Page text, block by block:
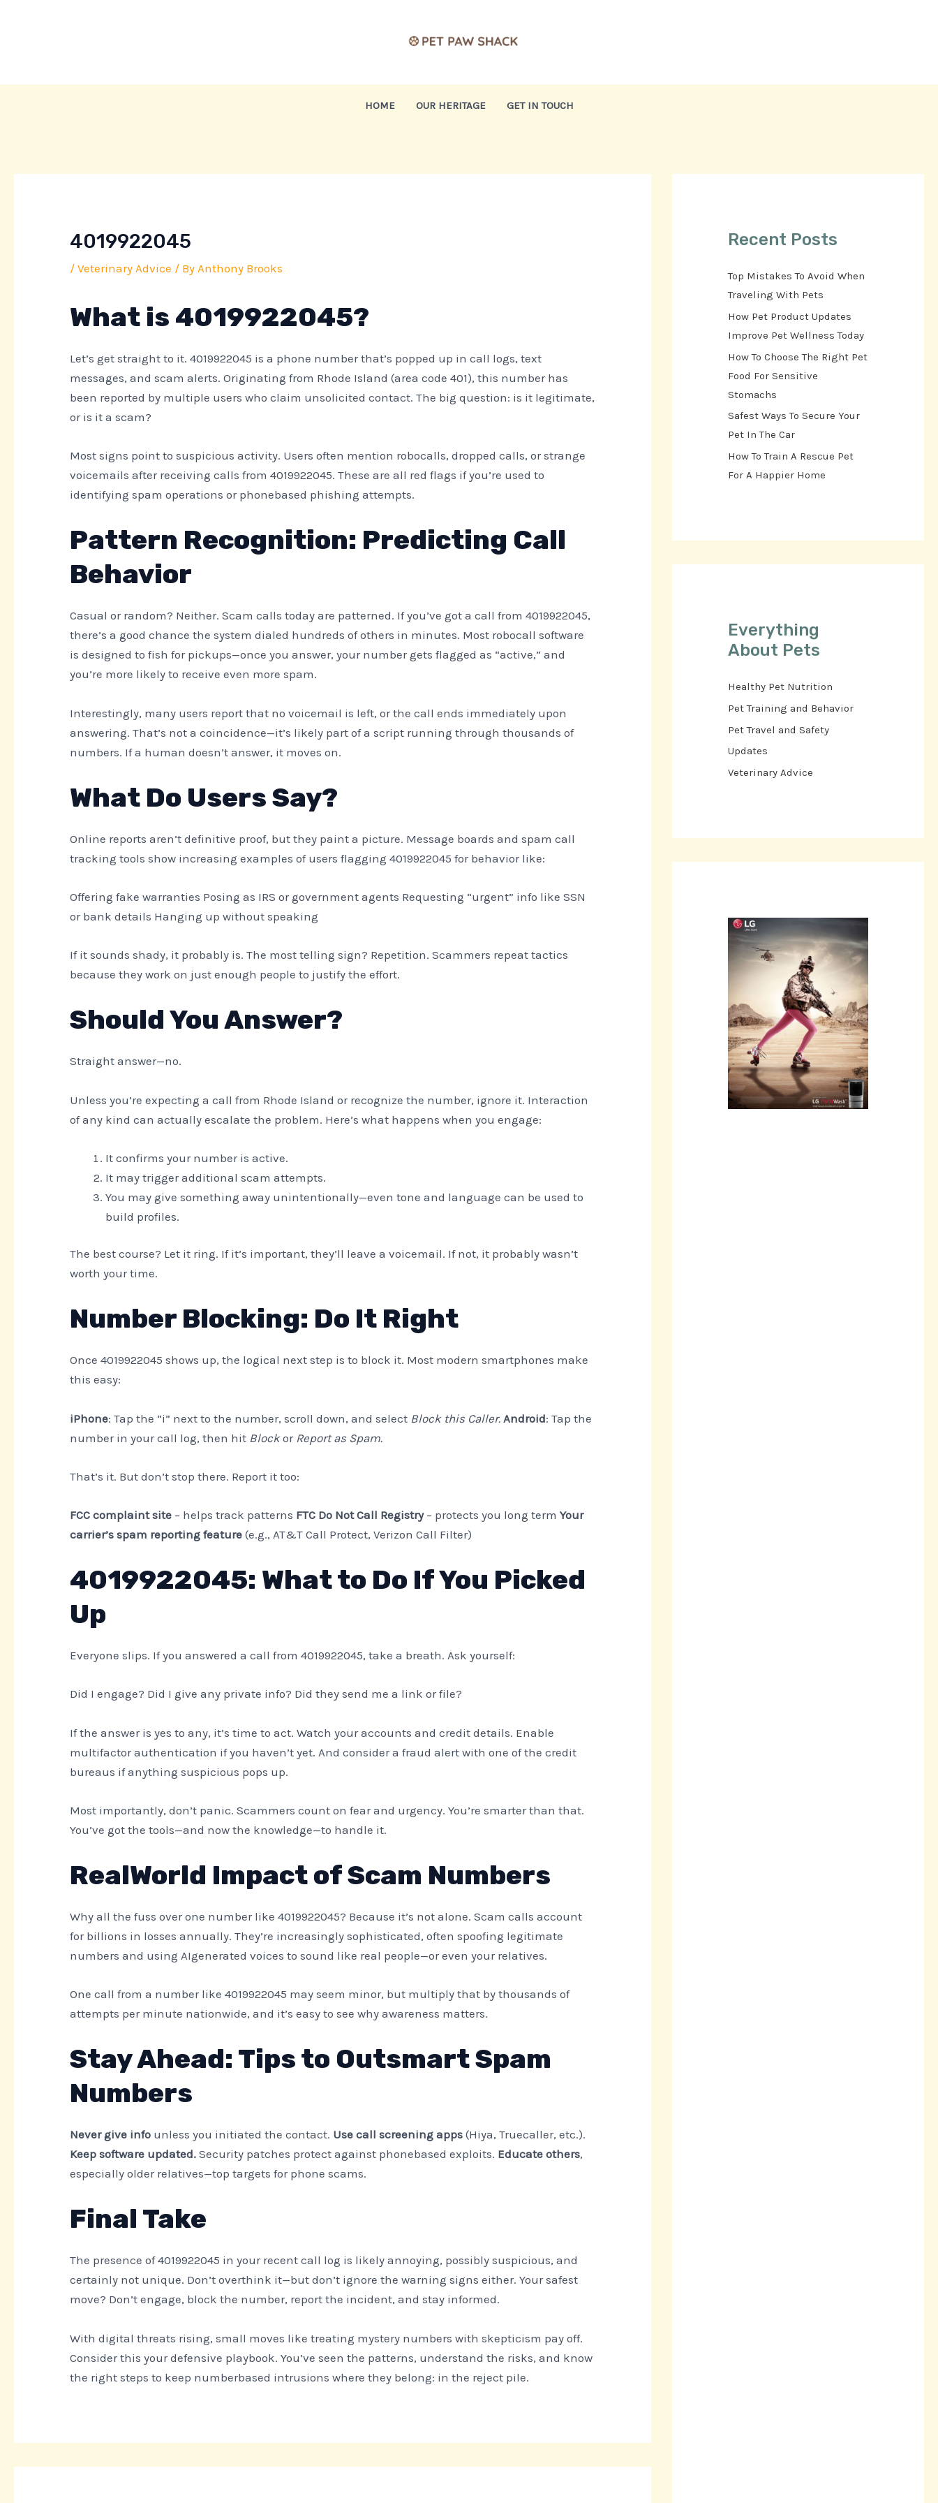
HOME OUR HERITAGE GET IN TOUCH
4019922045
/ Veterinary Advice / By Anthony Brooks
What is 4019922045?
Let’s get straight to it. 4019922045 is a phone number that’s popped up in call logs, text
messages, and scam alerts. Originating from Rhode Island (area code 401), this number has
been reported by multiple users who claim unsolicited contact. The big question: is it legitimate,
or is it a scam?
Most signs point to suspicious activity. Users often mention robocalls, dropped calls, or strange
voicemails after receiving calls from 4019922045. These are all red flags if you’re used to
identifying spam operations or phonebased phishing attempts.
Pattern Recognition: Predicting Call
Behavior
Casual or random? Neither. Scam calls today are patterned. If you’ve got a call from 4019922045,
there’s a good chance the system dialed hundreds of others in minutes. Most robocall software
is designed to fish for pickups—once you answer, your number gets flagged as “active,” and
you’re more likely to receive even more spam.
Interestingly, many users report that no voicemail is left, or the call ends immediately upon
answering. That’s not a coincidence—it’s likely part of a script running through thousands of
numbers. If a human doesn’t answer, it moves on.
What Do Users Say?
Online reports aren’t definitive proof, but they paint a picture. Message boards and spam call
tracking tools show increasing examples of users flagging 4019922045 for behavior like:
Offering fake warranties Posing as IRS or government agents Requesting “urgent” info like SSN
or bank details Hanging up without speaking
If it sounds shady, it probably is. The most telling sign? Repetition. Scammers repeat tactics
because they work on just enough people to justify the effort.
Should You Answer?
Straight answer—no.
Unless you’re expecting a call from Rhode Island or recognize the number, ignore it. Interaction
of any kind can actually escalate the problem. Here’s what happens when you engage:
It confirms your number is active.
It may trigger additional scam attempts.
You may give something away unintentionally—even tone and language can be used to
build profiles.
The best course? Let it ring. If it’s important, they’ll leave a voicemail. If not, it probably wasn’t
worth your time.
Number Blocking: Do It Right
Once 4019922045 shows up, the logical next step is to block it. Most modern smartphones make
this easy:
iPhone: Tap the “i” next to the number, scroll down, and select Block this Caller. Android: Tap the
number in your call log, then hit Blockor Report as Spam.
That’s it. But don’t stop there. Report it too:
FCC complaint site – helps track patterns FTC Do Not Call Registry– protects you long term Your
carrier’s spam reporting feature (e.g., AT&T Call Protect, Verizon Call Filter)
4019922045: What to Do If You Picked
Up
Everyone slips. If you answered a call from 4019922045, take a breath. Ask yourself:
Did I engage? Did I give any private info? Did they send me a link or file?
If the answer is yes to any, it’s time to act. Watch your accounts and credit details. Enable
multifactor authentication if you haven’t yet. And consider a fraud alert with one of the credit
bureaus if anything suspicious pops up.
Most importantly, don’t panic. Scammers count on fear and urgency. You’re smarter than that.
You’ve got the tools—and now the knowledge—to handle it.
RealWorld Impact of Scam Numbers
Why all the fuss over one number like 4019922045? Because it’s not alone. Scam calls account
for billions in losses annually. They’re increasingly sophisticated, often spoofing legitimate
numbers and using AIgenerated voices to sound like real people—or even your relatives.
One call from a number like 4019922045 may seem minor, but multiply that by thousands of
attempts per minute nationwide, and it’s easy to see why awareness matters.
Stay Ahead: Tips to Outsmart Spam
Numbers
Never give info unless you initiated the contact. Use call screening apps (Hiya, Truecaller, etc.).
Keep software updated. Security patches protect against phonebased exploits. Educate others,
especially older relatives—top targets for phone scams.
Final Take
The presence of 4019922045 in your recent call log is likely annoying, possibly suspicious, and
certainly not unique. Don’t overthink it—but don’t ignore the warning signs either. Your safest
move? Don’t engage, block the number, report the incident, and stay informed.
With digital threats rising, small moves like treating mystery numbers with skepticism pay off.
Consider this your defensive playbook. You’ve seen the patterns, understand the risks, and know
the right steps to keep numberbased intrusions where they belong: in the reject pile.
Recent Posts
Top Mistakes To Avoid When
Traveling With Pets
How Pet Product Updates
Improve Pet Wellness Today
How To Choose The Right Pet
Food For Sensitive
Stomachs
Safest Ways To Secure Your
Pet In The Car
How To Train A Rescue Pet
For A Happier Home
Everything
About Pets
Healthy Pet Nutrition
Pet Training and Behavior
Pet Travel and Safety
Updates
Veterinary Advice